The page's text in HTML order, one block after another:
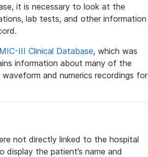
it is necessary to look at the
lab tests, and other information
III Clinical Database, which was
information about many of the
and numerics recordings for
not directly linked to the hospital
the patient’s name and